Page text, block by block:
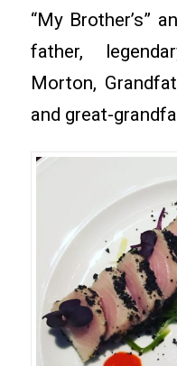
“My Brother’s”
father,
Morton,
and great-